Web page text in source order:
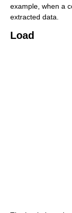
example, when a
extracted data.
Load